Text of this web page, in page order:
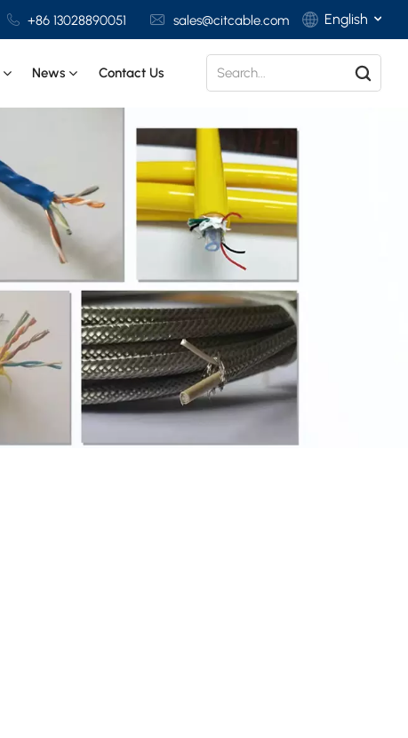
+86 13028890051 sales@citcable.com English
Deutsch
Italiano
Español
News Contact Us